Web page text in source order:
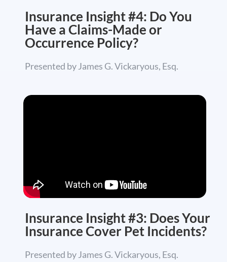
Insurance Insight #4: Do You
Have a Claims-Made or
Occurrence Policy?
Presented by James G. Vickaryous, Esq.
Insurance Insight #3: Does Your
Insurance Cover Pet Incidents?
Presented by James G. Vickaryous, Esq.